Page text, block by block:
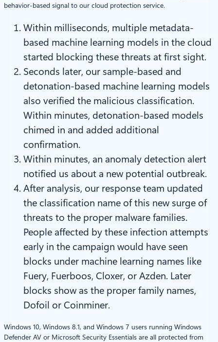
behavior-based signal to our cloud protection service.
Within milliseconds, multiple metadata-
based machine learning models in the cloud
started blocking these threats at first sight.
Seconds later, our sample-based and
detonation-based machine learning models
also verified the malicious classification.
Within minutes, detonation-based models
chimed in and added additional
confirmation.
Within minutes, an anomaly detection alert
notified us about a new potential outbreak.
After analysis, our response team updated
the classification name of this new surge of
threats to the proper malware families.
People affected by these infection attempts
early in the campaign would have seen
blocks under machine learning names like
Fuery, Fuerboos, Cloxer, or Azden. Later
blocks show as the proper family names,
Dofoil or Coinminer.
Windows 10, Windows 8.1, and Windows 7 users running Windows
Defender AV or Microsoft Security Essentials are all protected from